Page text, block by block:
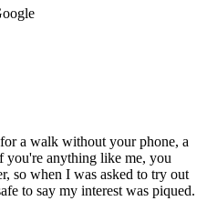
a walk without your phone, a
you're anything like me, you
so when I was asked to try out
to say my interest was piqued.